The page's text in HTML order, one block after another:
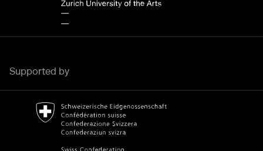
Supported by